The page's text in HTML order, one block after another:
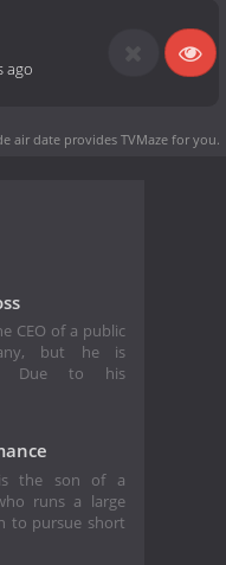
ago
air date provides TVMaze for you.
CEO of a public
but he is
Due to his
the son of a
runs a large
to pursue short